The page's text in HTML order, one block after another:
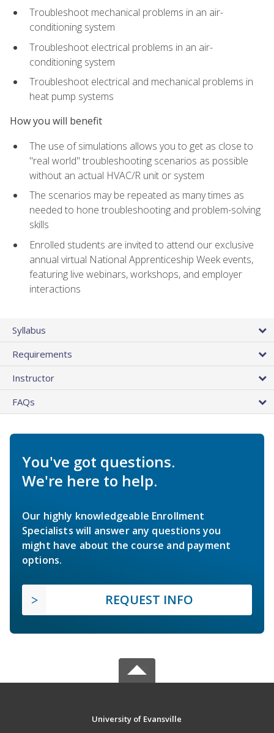
Troubleshoot mechanical problems in an air-
conditioning system
Troubleshoot electrical problems in an air-
conditioning system
Troubleshoot electrical and mechanical problems in
heat pump systems
How you will benefit
The use of simulations allows you to get as close to
"real world" troubleshooting scenarios as possible
without an actual HVAC/R unit or system
The scenarios may be repeated as many times as
needed to hone troubleshooting and problem-solving
skills
Enrolled students are invited to attend our exclusive
annual virtual National Apprenticeship Week events,
featuring live webinars, workshops, and employer
interactions
Syllabus
Requirements
Instructor
FAQs
You've got questions.
We're here to help.
Our highly knowledgeable Enrollment
Specialists will answer any questions you
might have about the course and payment
options.
REQUEST INFO
University of Evansville